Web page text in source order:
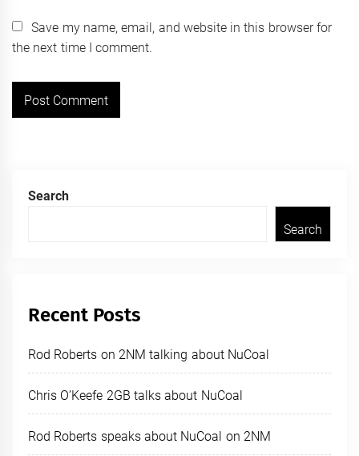
Save my name, email, and website in this browser for
the next time I comment.
Search
Search
Recent Posts
Rod Roberts on 2NM talking about NuCoal
Chris O’Keefe 2GB talks about NuCoal
Rod Roberts speaks about NuCoal on 2NM